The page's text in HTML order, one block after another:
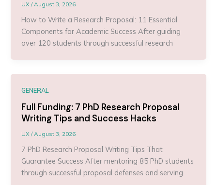
UX/August 3, 2026
How to Write a Research Proposal: 11 Essential
Components for Academic Success After guiding
over 120 students through successful research
GENERAL
Full Funding: 7 PhD Research Proposal
Writing Tips and Success Hacks
UX/August 3, 2026
7 PhD Research Proposal Writing Tips That
Guarantee Success After mentoring 85 PhD students
through successful proposal defenses and serving